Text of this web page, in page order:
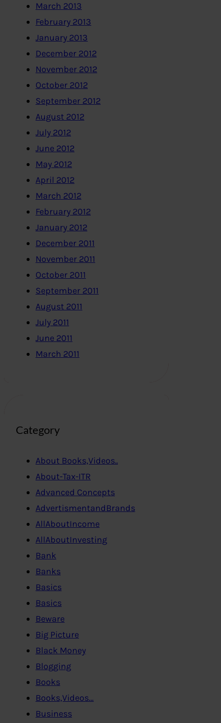
March 2013
February 2013
January 2013
December 2012
November 2012
October 2012
September 2012
August 2012
July 2012
June 2012
May 2012
April 2012
March 2012
February 2012
January 2012
December 2011
November 2011
October 2011
September 2011
August 2011
July 2011
June 2011
March 2011
Category
About Books,Videos..
About-Tax-ITR
Advanced Concepts
AdvertismentandBrands
AllAboutIncome
AllAboutInvesting
Bank
Banks
Basics
Basics
Beware
Big Picture
Black Money
Blogging
Books
Books,Videos…
Business